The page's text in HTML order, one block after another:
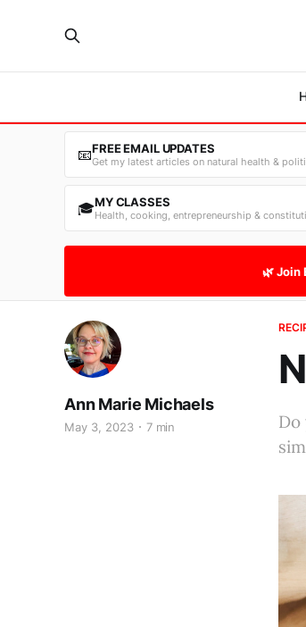
📧FREE EMAIL UPDATES
Get my latest articles on natural health &
🎓MY CLASSES
Health, cooking, entrepreneurship &
🌿 Join
Ann Marie Michaels
May 3, 2023 7 min
Do